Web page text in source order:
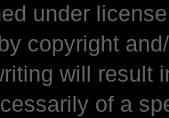
under
copyright
will result
of a